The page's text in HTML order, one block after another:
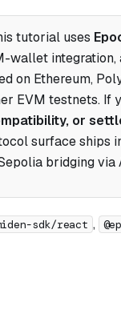
tutorial uses
wallet
on Ethereum,
EVM testnets. If
or
surface ships
bridging
sdk/react ,